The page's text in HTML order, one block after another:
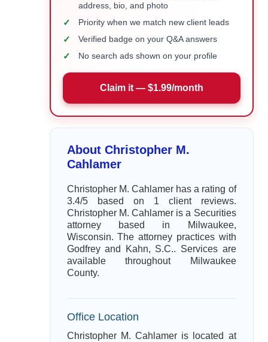
address, bio, and photo
✓ Priority when we match new client leads
✓ Verified badge on your Q&A answers
✓ No search ads shown on your profile
Claim it — $1.99/month
About Christopher M.
Cahlamer
Christopher M. Cahlamer has a rating of
3.4/5 based on 1 client reviews.
Christopher M. Cahlamer is a Securities
attorney based in Milwaukee,
Wisconsin. The attorney practices with
Godfrey and Kahn, S.C.. Services are
available throughout Milwaukee
County.
Office Location
Christopher M. Cahlamer is located at